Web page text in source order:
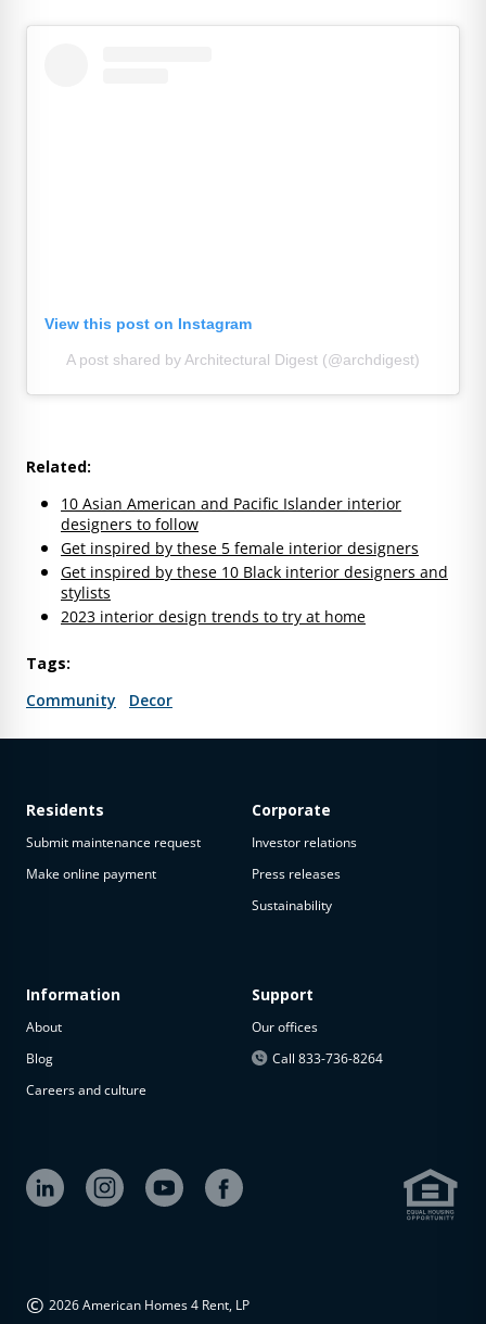
View this post on Instagram
A post shared by Architectural Digest (@archdigest)
Related:
10 Asian American and Pacific Islander interior
designers to follow
Get inspired by these 5 female interior designers
Get inspired by these 10 Black interior designers and
stylists
2023 interior design trends to try at home
Tags:
Community
Decor
Residents
Submit maintenance request
Make online payment
Information
About
Blog
Careers and culture
Corporate
Investor relations
Press releases
Sustainability
Support
Our offices
Call 833-736-8264
© 2026 American Homes 4 Rent, LP